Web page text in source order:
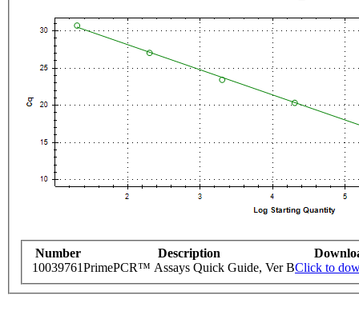
Number Description
10039761PrimePCR™ Assays Quick Guide, Ver BClick to